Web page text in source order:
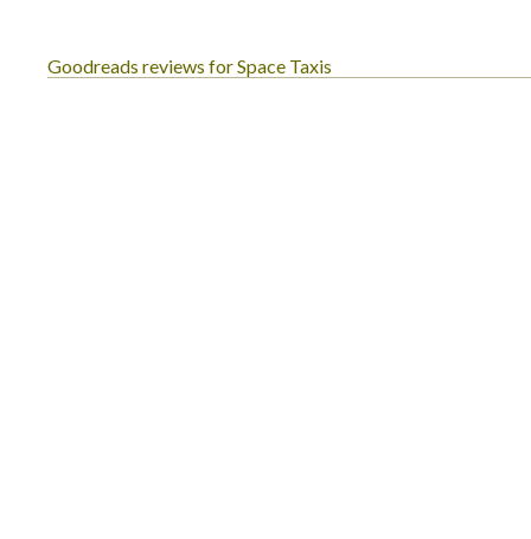
Goodreads reviews for Space Taxis